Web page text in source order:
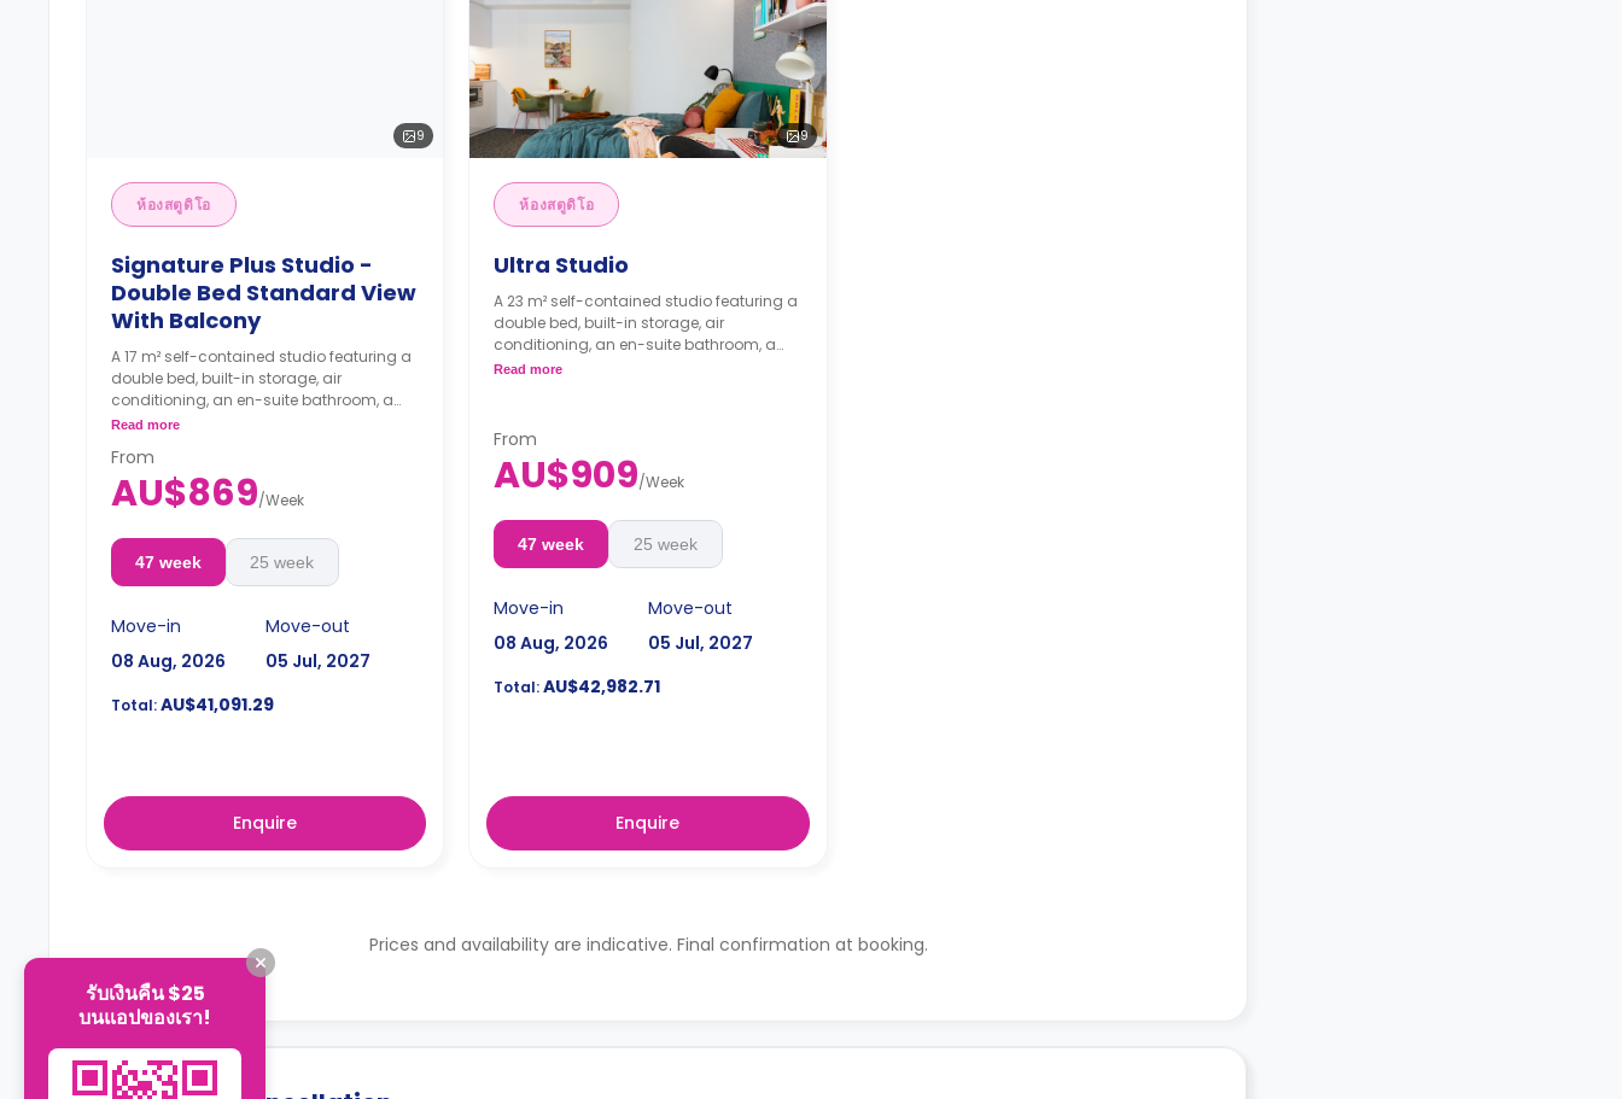
9
ห้องสตูดิโอ
Signature Plus Studio -
Double Bed Standard View
With Balcony
A 17 m² self-contained studio featuring a
double bed, built-in storage, air
conditioning, an en-suite bathroom, a
dining area, and a kitchenette.
4 weeks bond goes as deposit after
the booking.
Read more
From
AU$869/Week
47 week 25 week
Move-in
08 Aug, 2026
Move-out
05 Jul, 2027
Total:AU$41,091.29
Enquire
9
ห้องสตูดิโอ
Ultra Studio
A 23 m² self-contained studio featuring a
double bed, built-in storage, air
conditioning, an en-suite bathroom, a
dining area, and a kitchenette.
Read more
From
AU$909/Week
47 week 25 week
Move-in
08 Aug, 2026
Move-out
05 Jul, 2027
Total:AU$42,982.71
Enquire
Prices and availability are indicative. Final confirmation at booking.
รับเงินคืน $25
บนแอปของเรา!